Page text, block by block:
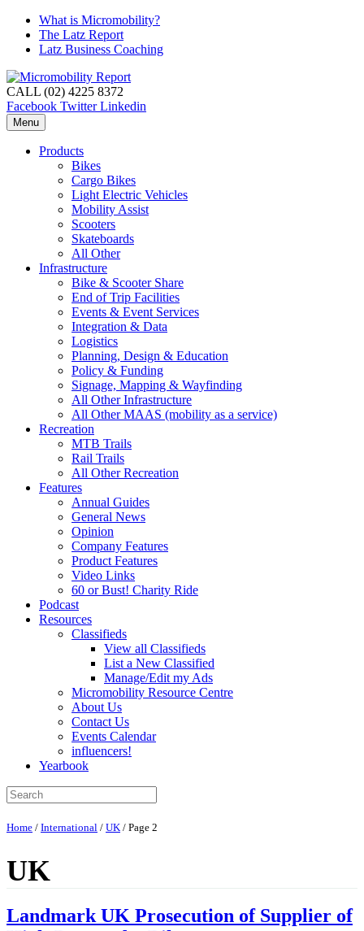
What is Micromobility?
The Latz Report
Latz Business Coaching
CALL (02) 4225 8372
Facebook Twitter Linkedin
Menu
Products
Bikes
Cargo Bikes
Light Electric Vehicles
Mobility Assist
Scooters
Skateboards
All Other
Infrastructure
Bike & Scooter Share
End of Trip Facilities
Events & Event Services
Integration & Data
Logistics
Planning, Design & Education
Policy & Funding
Signage, Mapping & Wayfinding
All Other Infrastructure
All Other MAAS (mobility as a service)
Recreation
MTB Trails
Rail Trails
All Other Recreation
Features
Annual Guides
General News
Opinion
Company Features
Product Features
Video Links
60 or Bust! Charity Ride
Podcast
Resources
Classifieds
View all Classifieds
List a New Classified
Manage/Edit my Ads
Micromobility Resource Centre
About Us
Contact Us
Events Calendar
influencers!
Yearbook
Home / International / UK / Page 2
UK
Landmark UK Prosecution of Supplier of